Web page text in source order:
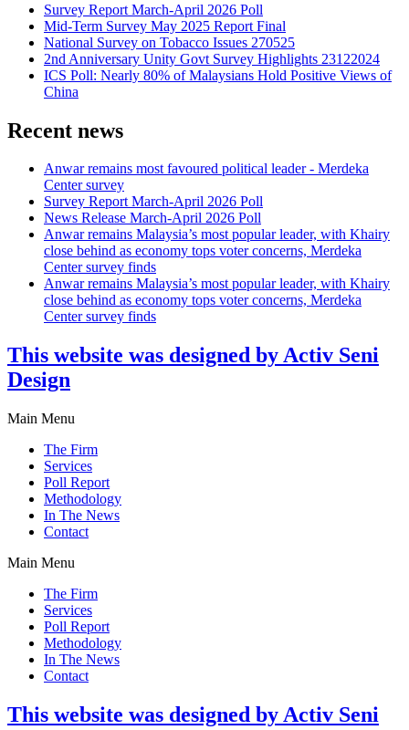
Survey Report March-April 2026 Poll
Mid-Term Survey May 2025 Report Final
National Survey on Tobacco Issues 270525
2nd Anniversary Unity Govt Survey Highlights 23122024
ICS Poll: Nearly 80% of Malaysians Hold Positive Views of
China
Recent news
Anwar remains most favoured political leader - Merdeka
Center survey
Survey Report March-April 2026 Poll
News Release March-April 2026 Poll
Anwar remains Malaysia’s most popular leader, with Khairy
close behind as economy tops voter concerns, Merdeka
Center survey finds
Anwar remains Malaysia’s most popular leader, with Khairy
close behind as economy tops voter concerns, Merdeka
Center survey finds
This website was designed by Activ Seni
Design
Main Menu
The Firm
Services
Poll Report
Methodology
In The News
Contact
Main Menu
The Firm
Services
Poll Report
Methodology
In The News
Contact
This website was designed by Activ Seni